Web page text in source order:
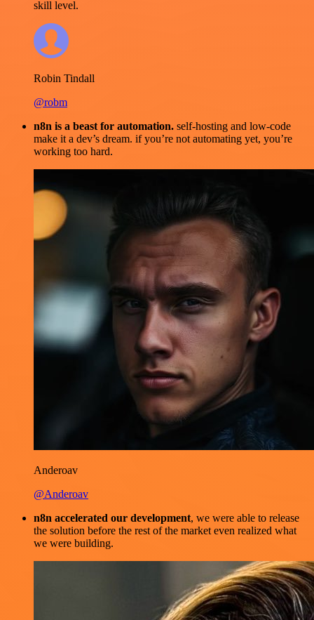
skill level.
Robin Tindall
@robm
n8n is a beast for automation. self-hosting and low-code
make it a dev’s dream. if you’re not automating yet, you’re
working too hard.
Anderoav
@Anderoav
n8n accelerated our development, we were able to release
the solution before the rest of the market even realized what
we were building.